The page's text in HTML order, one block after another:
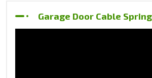
Garage Door Cable